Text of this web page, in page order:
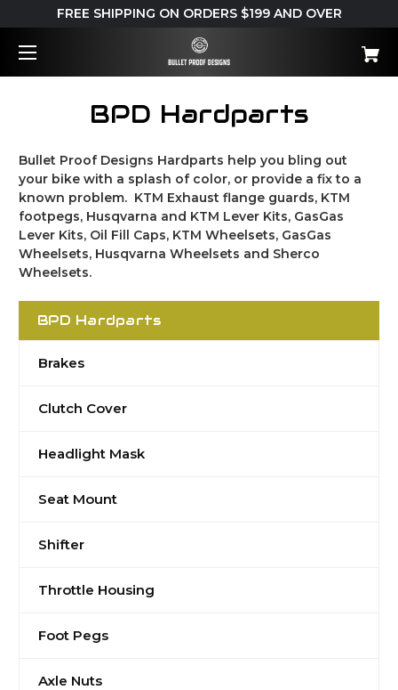
FREE SHIPPING ON ORDERS $199 AND OVER
BPD Hardparts
Bullet Proof Designs Hardparts help you bling out
your bike with a splash of color, or provide a fix to a
known problem. KTM Exhaust flange guards, KTM
footpegs, Husqvarna and KTM Lever Kits, GasGas
Lever Kits, Oil Fill Caps, KTM Wheelsets, GasGas
Wheelsets, Husqvarna Wheelsets and Sherco
Wheelsets.
BPD Hardparts
Brakes
Clutch Cover
Headlight Mask
Seat Mount
Shifter
Throttle Housing
Foot Pegs
Axle Nuts